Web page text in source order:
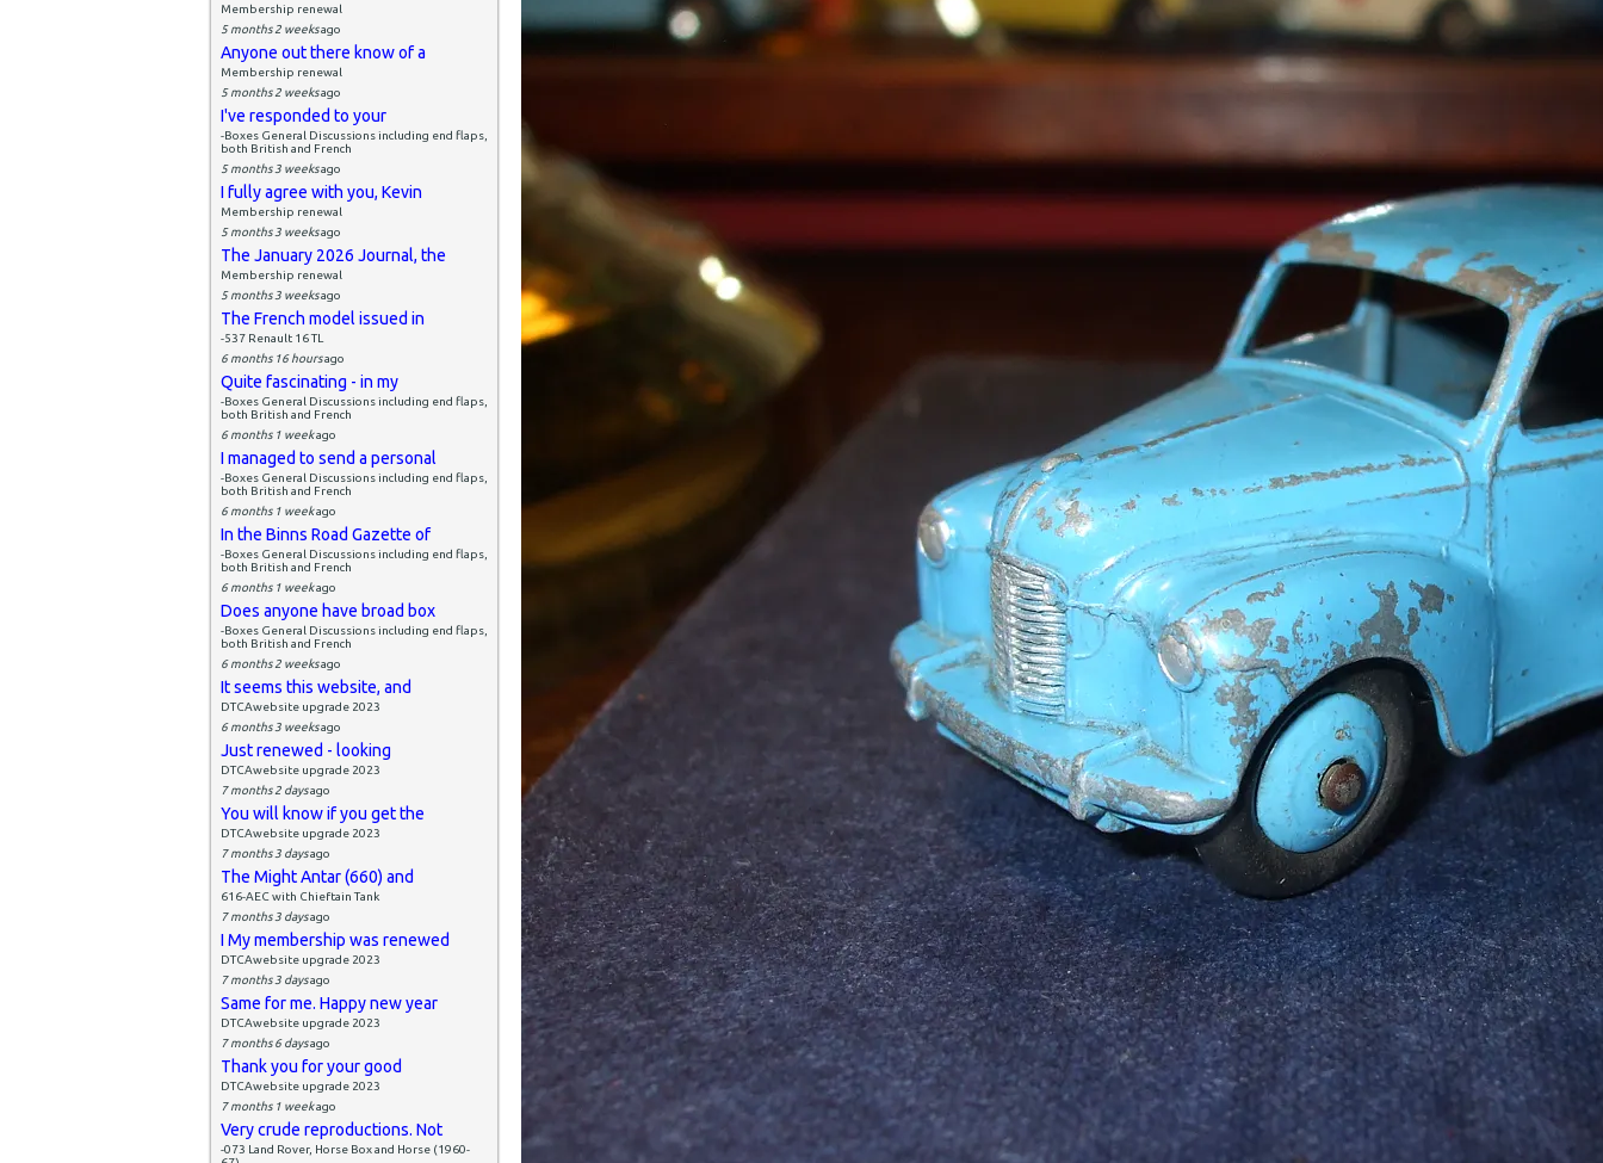
Membership renewal
5 months 2 weeksago
Anyone out there know of a
Membership renewal
5 months 2 weeksago
I've responded to your
-Boxes General Discussions including end flaps,
both British and French
5 months 3 weeksago
I fully agree with you, Kevin
Membership renewal
5 months 3 weeksago
The January 2026 Journal, the
Membership renewal
5 months 3 weeksago
The French model issued in
-537 Renault 16 TL
6 months 16 hoursago
Quite fascinating - in my
-Boxes General Discussions including end flaps,
both British and French
6 months 1 weekago
I managed to send a personal
-Boxes General Discussions including end flaps,
both British and French
6 months 1 weekago
In the Binns Road Gazette of
-Boxes General Discussions including end flaps,
both British and French
6 months 1 weekago
Does anyone have broad box
-Boxes General Discussions including end flaps,
both British and French
6 months 2 weeksago
It seems this website, and
DTCAwebsite upgrade 2023
6 months 3 weeksago
Just renewed - looking
DTCAwebsite upgrade 2023
7 months 2 daysago
You will know if you get the
DTCAwebsite upgrade 2023
7 months 3 daysago
The Might Antar (660) and
616-AEC with Chieftain Tank
7 months 3 daysago
I My membership was renewed
DTCAwebsite upgrade 2023
7 months 3 daysago
Same for me. Happy new year
DTCAwebsite upgrade 2023
7 months 6 daysago
Thank you for your good
DTCAwebsite upgrade 2023
7 months 1 weekago
Very crude reproductions. Not
-073 Land Rover, Horse Box and Horse (1960-